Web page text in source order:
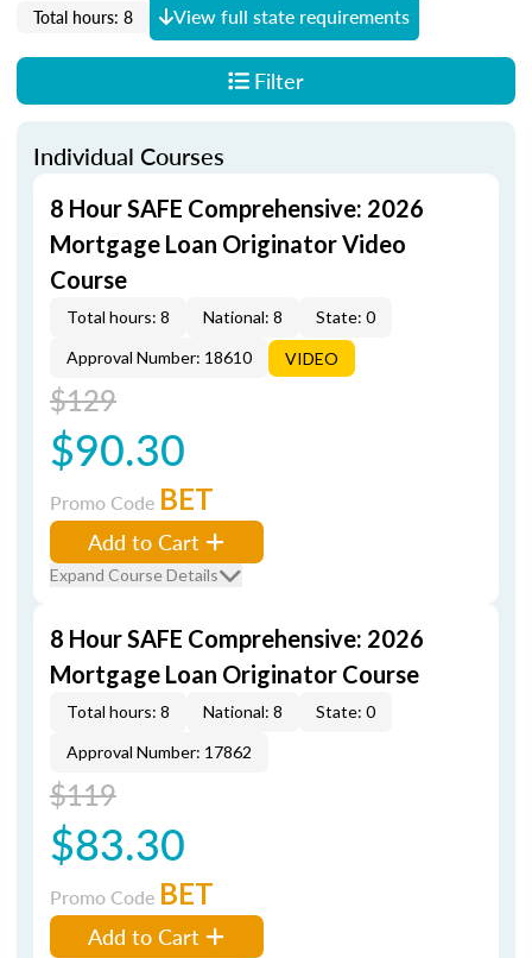
Total hours: 8
View full state requirements
Filter
Individual Courses
8 Hour SAFE Comprehensive: 2026
Mortgage Loan Originator Video
Course
Total hours: 8 National: 8
State: 0
Approval Number: 18610
VIDEO
$129
$90.30
Promo Code BET
Add to Cart
Expand Course Details
8 Hour SAFE Comprehensive: 2026
Mortgage Loan Originator Course
Total hours: 8 National: 8
State: 0
Approval Number: 17862
$119
$83.30
Promo Code BET
Add to Cart